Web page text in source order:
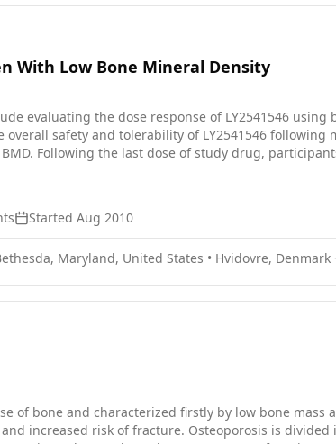
With Low Bone Mineral Density
evaluating the dose response of LY2541546
safety and tolerability of LY2541546
Following the last dose of study drug,
Started Aug 2010
Maryland, United States • Hvidovre, Denmark
of bone and characterized firstly by low bone
increased risk of fracture. Osteoporosis is divided